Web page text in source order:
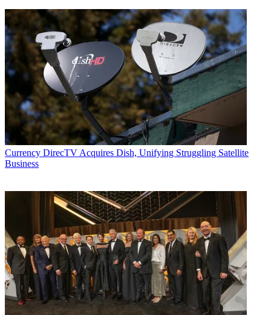
Currency DirecTV Acquires Dish, Unifying Struggling Satellite
Business